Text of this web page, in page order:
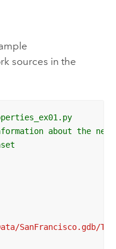
sources in the
about the
SanFrancisco.gdb/